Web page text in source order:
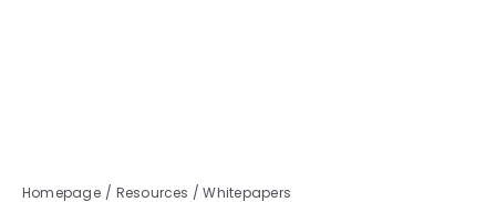
Homepage / Resources /Whitepapers